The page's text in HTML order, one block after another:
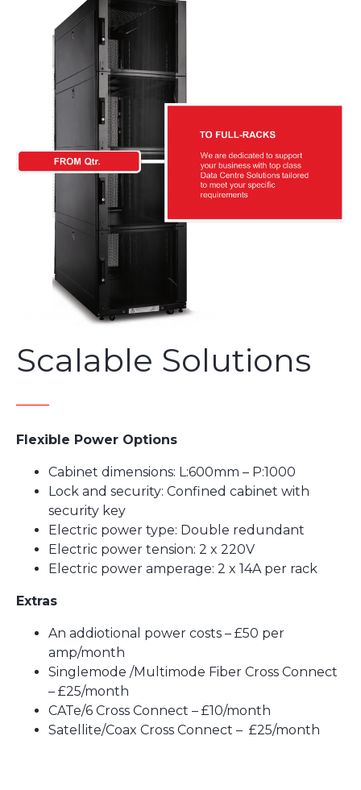
Scalable Solutions
Flexible Power Options
Cabinet dimensions: L:600mm – P:1000
Lock and security: Confined cabinet with
security key
Electric power type: Double redundant
Electric power tension: 2 x 220V
Electric power amperage: 2 x 14A per rack
Extras
An addiotional power costs – £50 per
amp/month
Singlemode /Multimode Fiber Cross Connect
– £25/month
CATe/6 Cross Connect – £10/month
Satellite/Coax Cross Connect – £25/month